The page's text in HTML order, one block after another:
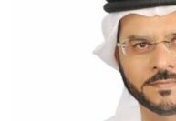
food and beverage
their integration into
this collaboration,
the presence […] The
MoU with Keeta to
concepts and SMEs